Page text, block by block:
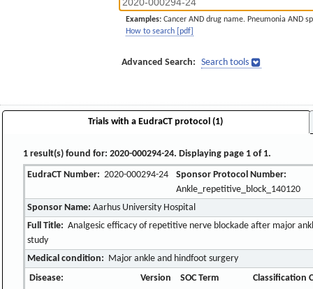
Examples: Cancer AND drug name. Pneumonia AND
How to search [pdf]
Advanced Search: Search tools
Trials with a EudraCT protocol (1)
1 result(s) found for: 2020-000294-24. Displaying page 1 of 1.
EudraCT Number: 2020-000294-24
Sponsor Protocol Number:
Ankle_repetitive_block_140120
Sponsor Name: Aarhus University Hospital
Full Title: Analgesic efficacy of repetitive nerve blockade after major
study
Medical condition: Major ankle and hindfoot surgery
Disease:
Version SOC Term
Classification